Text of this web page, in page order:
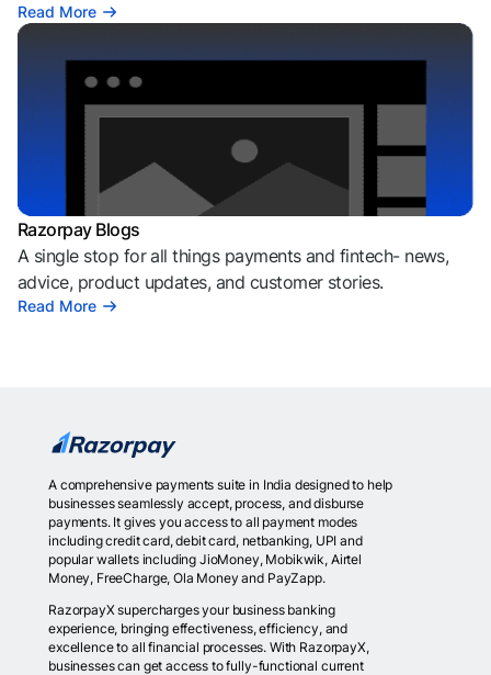
Read More
Razorpay Blogs
A single stop for all things payments and fintech- news,
advice, product updates, and customer stories.
Read More
A comprehensive payments suite in India designed to help
businesses seamlessly accept, process, and disburse
payments. It gives you access to all payment modes
including credit card, debit card, netbanking, UPI and
popular wallets including JioMoney, Mobikwik, Airtel
Money, FreeCharge, Ola Money and PayZapp.
RazorpayX supercharges your business banking
experience, bringing effectiveness, efficiency, and
excellence to all financial processes. With RazorpayX,
businesses can get access to fully-functional current